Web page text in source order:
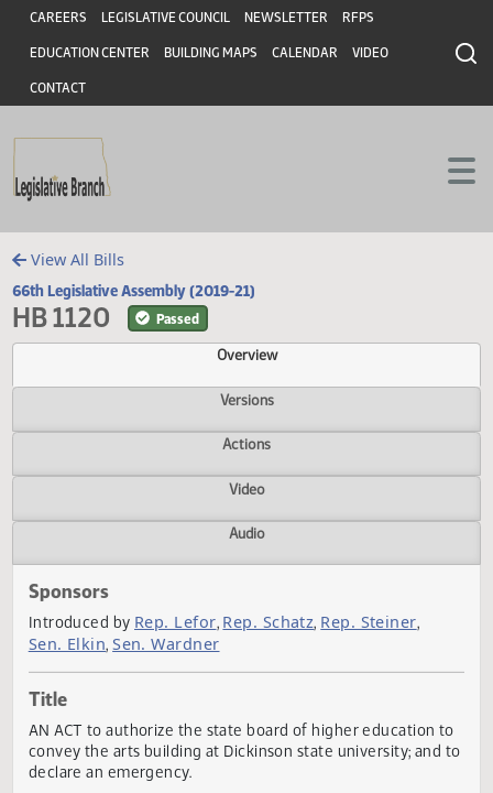
Skip to main content
Skip to main content
Header
CAREERS LEGISLATIVE COUNCIL NEWSLETTER RFPS
EDUCATION CENTER BUILDING MAPS CALENDAR VIDEO
CONTACT
View All Bills
66th Legislative Assembly (2019-21)
HB 1120 Passed
Overview
Versions
Actions
Video
Sponsors
Introduced by
Title